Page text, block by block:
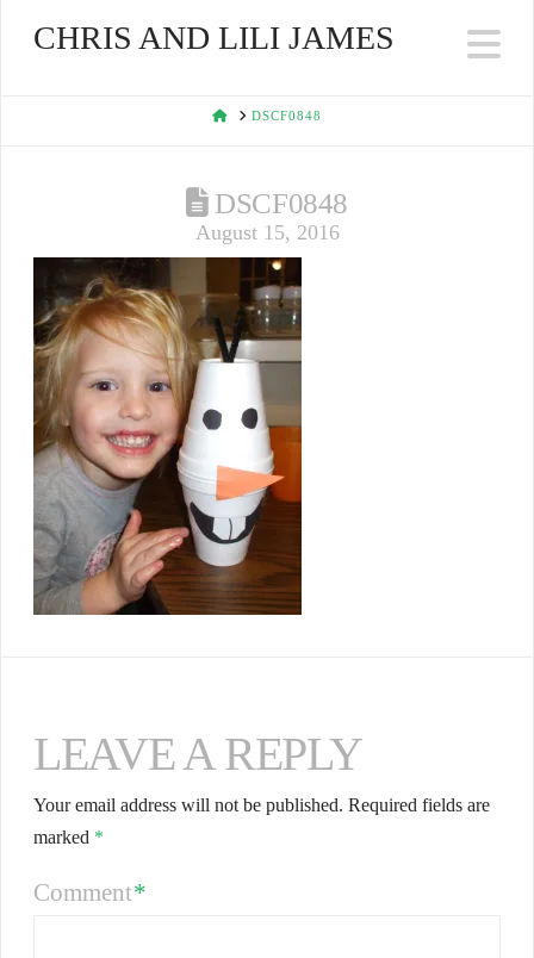
CHRIS AND LILI JAMES
HOMEDSCF0848
DSCF0848
August 15, 2016
LEAVE A REPLY
Your email address will not be published. Required fields are
marked *
Comment*